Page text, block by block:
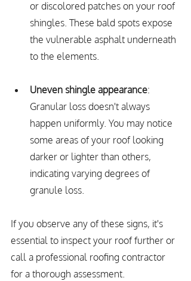
or discolored patches on your roof
shingles. These bald spots expose
the vulnerable asphalt underneath
to the elements.
Uneven shingle appearance:
Granular loss doesn't always
happen uniformly. You may notice
some areas of your roof looking
darker or lighter than others,
indicating varying degrees of
granule loss.
If you observe any of these signs, it's
essential to inspect your roof further or
call a professional roofing contractor
for a thorough assessment.